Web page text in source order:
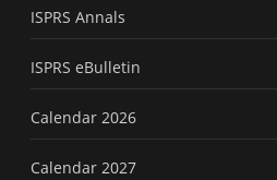
ISPRS Annals
ISPRS eBulletin
Calendar 2026
Calendar 2027